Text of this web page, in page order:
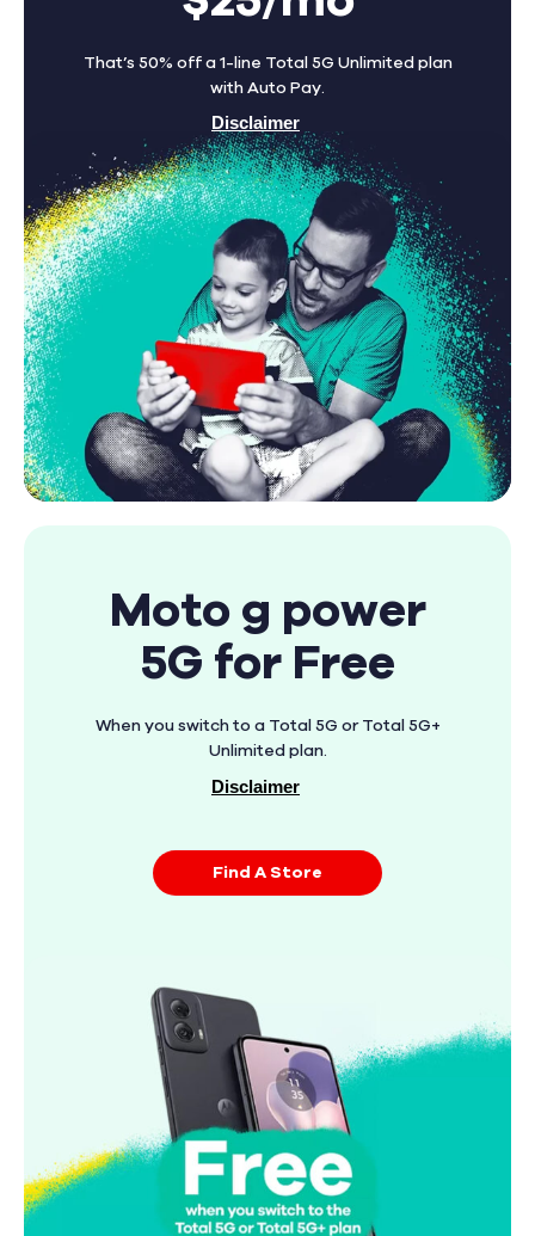
That’s 50% off a 1-line Total 5G Unlimited plan
with Auto Pay.
Disclaimer
Find A Store
Moto g power
5G for Free
When you switch to a Total 5G or Total 5G+
Unlimited plan.
Disclaimer
Find A Store